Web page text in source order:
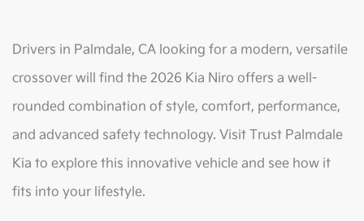
Drivers in Palmdale, CA looking for a modern, versatile
crossover will find the 2026 Kia Niro offers a well-
rounded combination of style, comfort, performance,
and advanced safety technology. Visit Trust Palmdale
Kia to explore this innovative vehicle and see how it
fits into your lifestyle.